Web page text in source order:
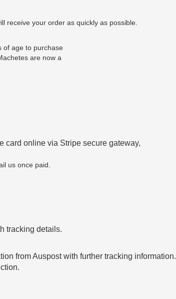
receive your order as quickly as possible.
of age to purchase
are now a
card online via Stripe secure gateway,
us once paid.
tracking details.
from Auspost with further tracking information.